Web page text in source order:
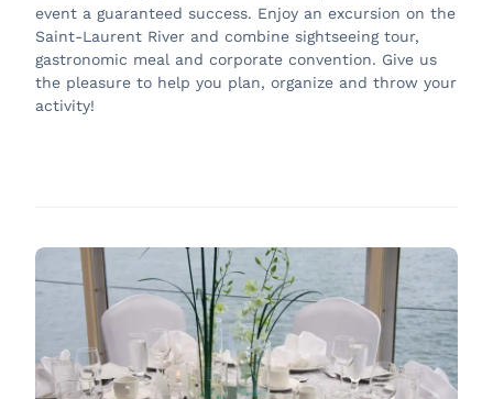
event a guaranteed success. Enjoy an excursion on the
Saint-Laurent River and combine sightseeing tour,
gastronomic meal and corporate convention. Give us
the pleasure to help you plan, organize and throw your
activity!